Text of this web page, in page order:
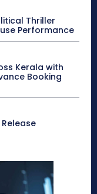
Thriller
Performance
Kerala with
Booking